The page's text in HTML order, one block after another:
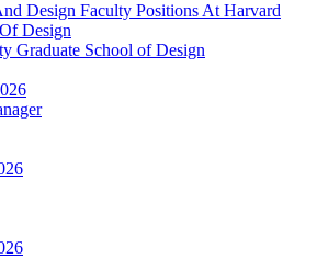
Design Faculty Positions At Harvard
Design
Graduate School of Design